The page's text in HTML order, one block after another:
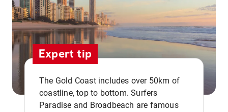
Expert tip
The Gold Coast includes over 50km of
coastline, top to bottom. Surfers
Paradise and Broadbeach are famous